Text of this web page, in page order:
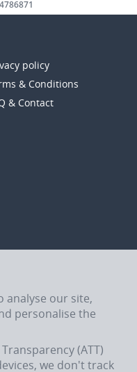
policy
& Conditions
& Contact
analyse our site,
personalise the
(ATT)
we don't track